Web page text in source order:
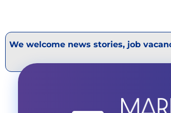
We welcome news stories, job